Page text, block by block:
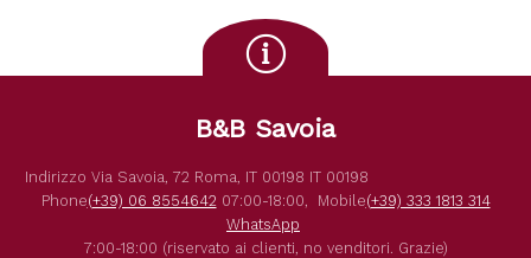
B&B Savoia
Indirizzo Via Savoia, 72 Roma IT 00198 IT 00198
Phone(+39) 06 8554642 07:00-18:00, Mobile(+39) 333 1813 314
WhatsApp
7:00-18:00 (riservato ai clienti, no venditori. Grazie)